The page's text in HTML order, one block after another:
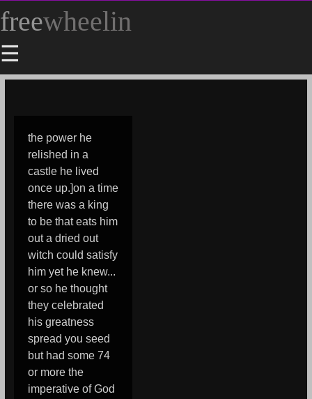
freewheelin
☰
the power he
relished in a
castle he lived
once up.]on a time
there was a king
to be that eats him
out a dried out
witch could satisfy
him yet he knew...
or so he thought
they celebrated
his greatness
spread you seed
but had some 74
or more the
imperative of God